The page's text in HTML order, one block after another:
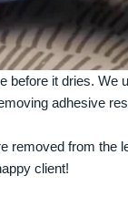
before it dries. We
adhesive
removed from the
client!